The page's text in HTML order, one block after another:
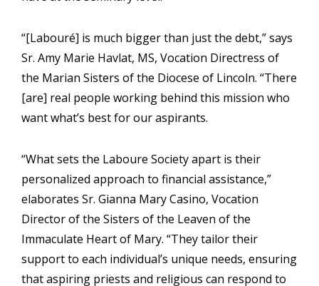
“[Labouré] is much bigger than just the debt,” says
Sr. Amy Marie Havlat, MS, Vocation Directress of
the Marian Sisters of the Diocese of Lincoln. “There
[are] real people working behind this mission who
want what’s best for our aspirants.
“What sets the Laboure Society apart is their
personalized approach to financial assistance,”
elaborates Sr. Gianna Mary Casino, Vocation
Director of the Sisters of the Leaven of the
Immaculate Heart of Mary. “They tailor their
support to each individual’s unique needs, ensuring
that aspiring priests and religious can respond to